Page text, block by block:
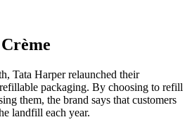
Tata Harper relaunched their
packaging. By choosing to refill
them, the brand says that customers
landfill each year.